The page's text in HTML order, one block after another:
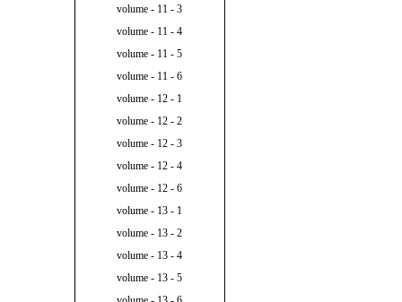
volume - 11 - 3
volume - 11 - 4
volume - 11 - 5
volume - 11 - 6
volume - 12 - 1
volume - 12 - 2
volume - 12 - 3
volume - 12 - 4
volume - 12 - 6
volume - 13 - 1
volume - 13 - 2
volume - 13 - 4
volume - 13 - 5